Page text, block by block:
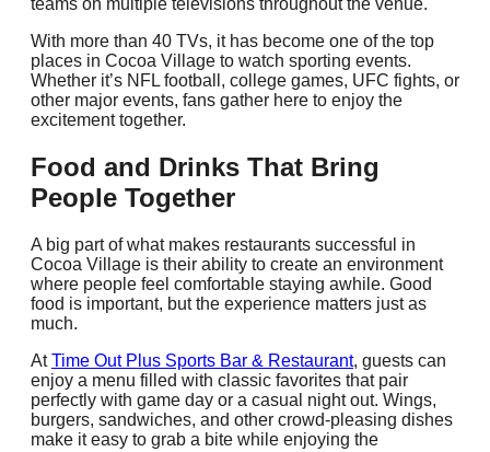
teams on multiple televisions throughout the venue.
With more than 40 TVs, it has become one of the top
places in Cocoa Village to watch sporting events.
Whether it’s NFL football, college games, UFC fights, or
other major events, fans gather here to enjoy the
excitement together.
Food and Drinks That Bring
People Together
A big part of what makes restaurants successful in
Cocoa Village is their ability to create an environment
where people feel comfortable staying awhile. Good
food is important, but the experience matters just as
much.
AtTime Out Plus Sports Bar & Restaurant, guests can
enjoy a menu filled with classic favorites that pair
perfectly with game day or a casual night out. Wings,
burgers, sandwiches, and other crowd-pleasing dishes
make it easy to grab a bite while enjoying the